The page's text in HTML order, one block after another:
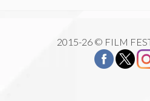
2015-26 © FILM